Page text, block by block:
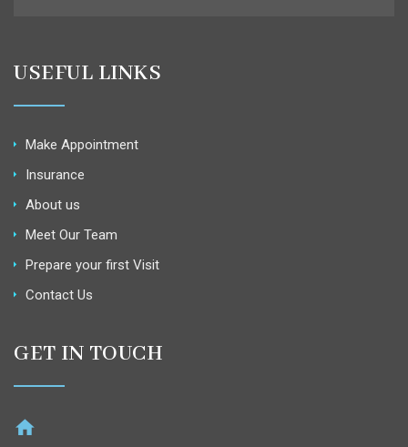
USEFUL LINKS
Make Appointment
Insurance
About us
Meet Our Team
Prepare your first Visit
Contact Us
GET IN TOUCH